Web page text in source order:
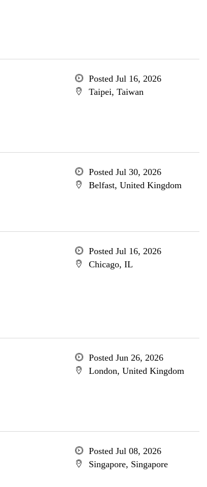
Posted Jul 16, 2026
Taipei, Taiwan
Posted Jul 30, 2026
Belfast, United Kingdom
Posted Jul 16, 2026
Chicago, IL
Posted Jun 26, 2026
London, United Kingdom
Posted Jul 08, 2026
Singapore, Singapore